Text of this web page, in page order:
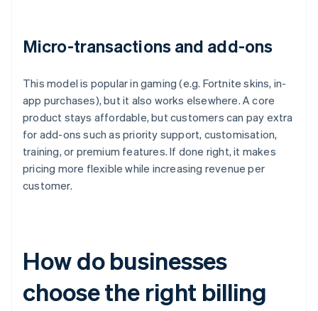
Micro-transactions and add-ons
This model is popular in gaming (e.g. Fortnite skins, in-
app purchases), but it also works elsewhere. A core
product stays affordable, but customers can pay extra
for add-ons such as priority support, customisation,
training, or premium features. If done right, it makes
pricing more flexible while increasing revenue per
customer.
How do businesses
choose the right billing